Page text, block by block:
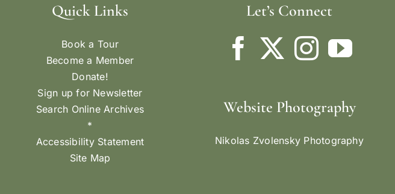
Quick Links
Book a Tour
Become a Member
Donate!
Sign up for Newsletter
Search Online Archives
*
Accessibility Statement
Site Map
Let’s Connect
Website Photography
Nikolas Zvolensky Photography